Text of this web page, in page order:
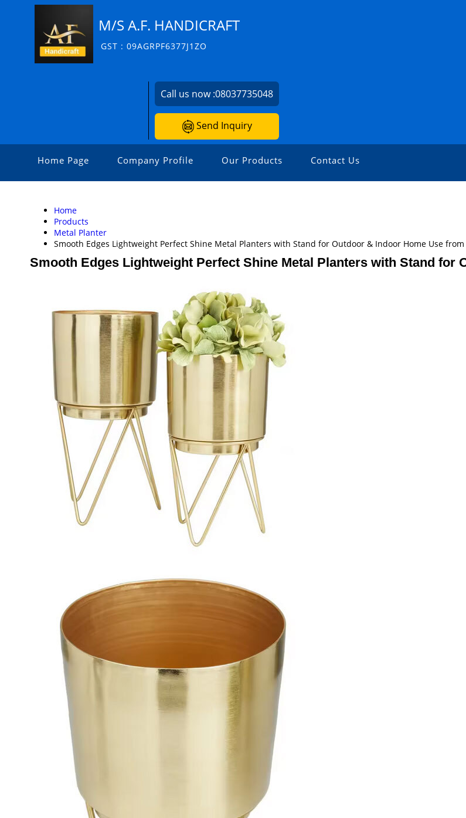
M/S A.F. HANDICRAFT
GST : 09AGRPF6377J1ZO
Call us now :08037735048
Send Inquiry
Home Page Company Profile Our Products Contact Us
Home
Products
Metal Planter
Smooth Edges Lightweight Perfect Shine Metal Planters with Stand for Outdoor & Indoor Home Use
Smooth Edges Lightweight Perfect Shine Metal Planters with Stand for